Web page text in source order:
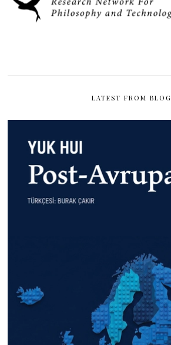
LATEST FROM BLOG